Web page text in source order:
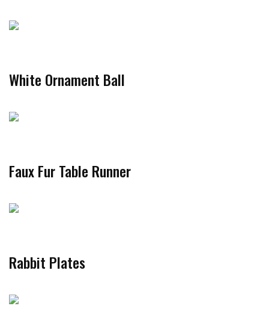
White Ornament Ball
Faux Fur Table Runner
Rabbit Plates